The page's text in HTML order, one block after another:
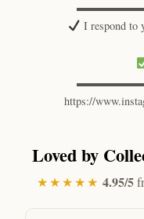
I respond to
https://
Loved by
★★★★★ 4.95/5